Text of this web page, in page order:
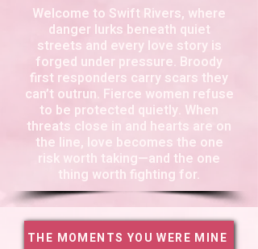
Welcome to Swift Rivers, where
danger lurks beneath quiet
streets and every love story is
forged under pressure. Broody
first responders carry scars they
can’t outrun. Fierce women refuse
to be protected quietly. When
threats close in and hearts are on
the line, love becomes the one
risk worth taking—and the one
thing worth fighting for.
THE MOMENTS YOU WERE MINE